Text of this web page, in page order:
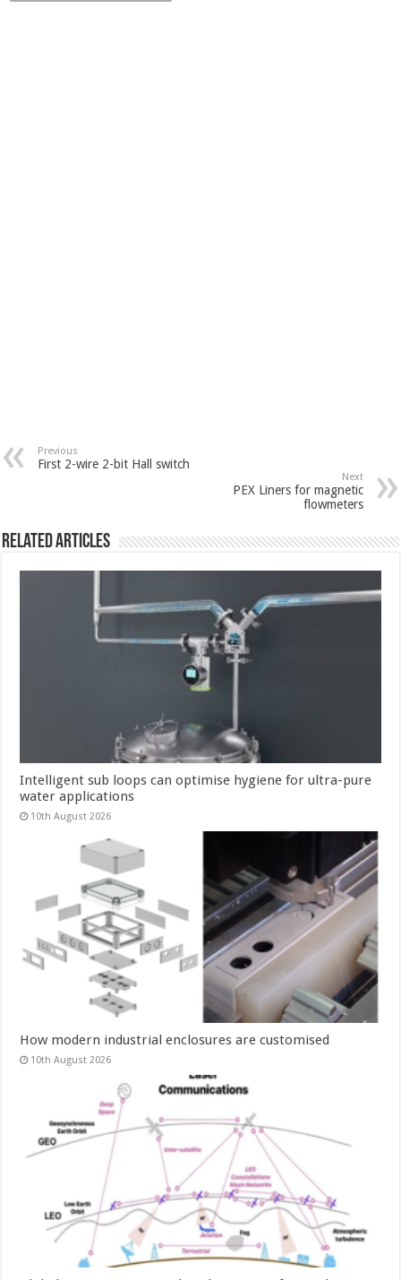
Previous
First 2-wire 2-bit Hall switch
Next
PEX Liners for magnetic
flowmeters
Related Articles
Intelligent sub loops can optimise hygiene for ultra-pure
water applications
10th August 2026
How modern industrial enclosures are customised
10th August 2026